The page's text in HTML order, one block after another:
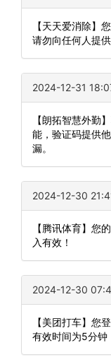
【天天爱消除】
请勿向任何人提供
2024-12-31
【朗拓智慧外勤
能，验证码提供
漏。
2024-12-30
【腾讯体育】您
入有效！
2024-12-30
【美团打车】您
有效时间为5分钟